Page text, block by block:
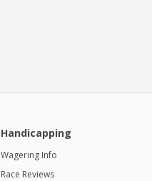
Handicapping
Wagering Info
Race Reviews